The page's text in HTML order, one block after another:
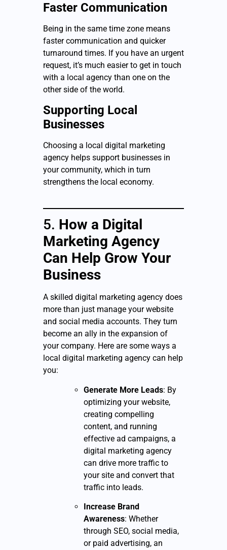
Faster Communication
Being in the same time zone means
faster communication and quicker
turnaround times. If you have an urgent
request, it’s much easier to get in touch
with a local agency than one on the
other side of the world.
Supporting Local
Businesses
Choosing a local digital marketing
agency helps support businesses in
your community, which in turn
strengthens the local economy.
5. How a Digital
Marketing Agency
Can Help Grow Your
Business
A skilled digital marketing agency does
more than just manage your website
and social media accounts. They turn
become an ally in the expansion of
your company. Here are some ways a
local digital marketing agency can help
you:
Generate More Leads: By
optimizing your website,
creating compelling
content, and running
effective ad campaigns, a
digital marketing agency
can drive more traffic to
your site and convert that
traffic into leads.
Increase Brand
Awareness: Whether
through SEO, social media,
or paid advertising, an